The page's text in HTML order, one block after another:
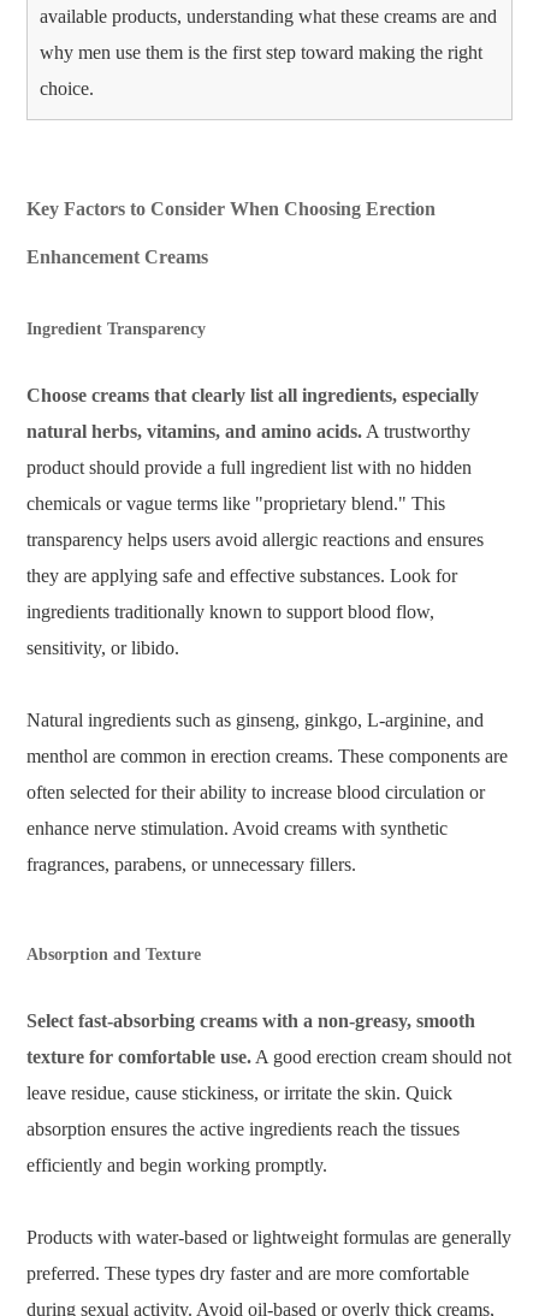
available products, understanding what these creams are and
why men use them is the first step toward making the right
choice.
Key Factors to Consider When Choosing Erection
Enhancement Creams
Ingredient Transparency
Choose creams that clearly list all ingredients, especially
natural herbs, vitamins, and amino acids. A trustworthy
product should provide a full ingredient list with no hidden
chemicals or vague terms like "proprietary blend." This
transparency helps users avoid allergic reactions and ensures
they are applying safe and effective substances. Look for
ingredients traditionally known to support blood flow,
sensitivity, or libido.
Natural ingredients such as ginseng, ginkgo, L-arginine, and
menthol are common in erection creams. These components are
often selected for their ability to increase blood circulation or
enhance nerve stimulation. Avoid creams with synthetic
fragrances, parabens, or unnecessary fillers.
Absorption and Texture
Select fast-absorbing creams with a non-greasy, smooth
texture for comfortable use. A good erection cream should not
leave residue, cause stickiness, or irritate the skin. Quick
absorption ensures the active ingredients reach the tissues
efficiently and begin working promptly.
Products with water-based or lightweight formulas are generally
preferred. These types dry faster and are more comfortable
during sexual activity. Avoid oil-based or overly thick creams,